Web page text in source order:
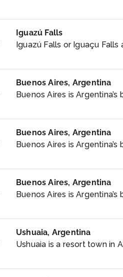
Iguazú Falls
Iguazú Falls or Iguaçu
Buenos Aires, Argentina
Buenos Aires is
Buenos Aires, Argentina
Buenos Aires is
Buenos Aires, Argentina
Buenos Aires is
Ushuaia, Argentina
Ushuaia is a resort town in